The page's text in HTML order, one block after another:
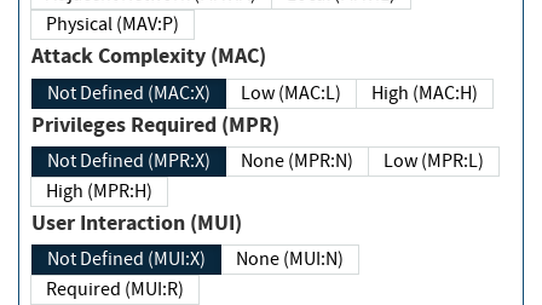
Physical (MAV:P)
Attack Complexity (MAC)
Not Defined (MAC:X) Low (MAC:L) High (MAC:H)
Privileges Required (MPR)
Not Defined (MPR:X) None (MPR:N)
Low (MPR:L)
High (MPR:H)
User Interaction (MUI)
Not Defined (MUI:X)
None (MUI:N)
Required (MUI:R)